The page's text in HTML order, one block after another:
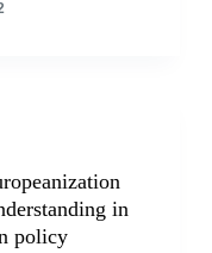
in
policy